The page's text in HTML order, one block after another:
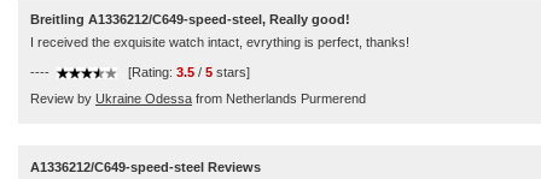
Breitling A1336212/C649-speed-steel, Really good!
I received the exquisite watch intact, evrything is perfect, thanks!
---- [Rating: 3.5 / 5 stars]
Review by Ukraine Odessa from Netherlands Purmerend
A1336212/C649-speed-steel Reviews